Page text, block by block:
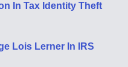
In Tax Identity Theft
Lois Lerner In IRS